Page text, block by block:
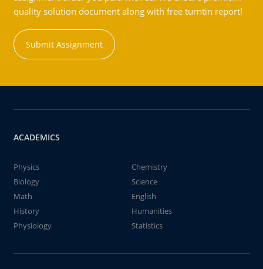
quality solution document along with free turntin report!
Submit Assignment
ACADEMICS
Physics
Chemistry
Biology
Science
Math
English
History
Humanities
Physiology
Statistics